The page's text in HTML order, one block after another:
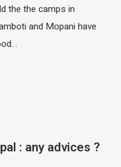
the the camps in
and Mopani have
: any advices ?